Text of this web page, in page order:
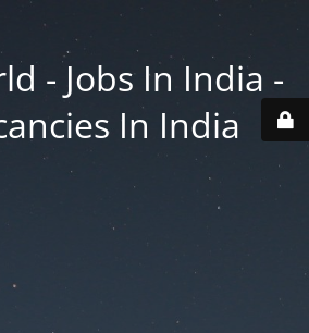
- Jobs In India -
In India